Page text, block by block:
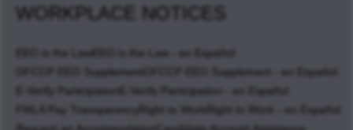
WORKPLACE NOTICES
EEO is the Law
EEO is the Law - en Español
OFCCP EEO Supplement
OFCCP EEO Supplement - en Español
E-Verify Participation
E-Verify Participation - en Español
FMLA Pay Transparency
Right to Work
Right to Work - en Español